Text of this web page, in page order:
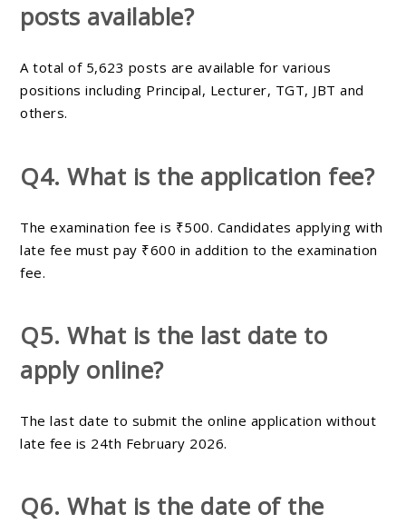
posts available?
A total of 5,623 posts are available for various
positions including Principal, Lecturer, TGT, JBT and
others.
Q4. What is the application fee?
The examination fee is ₹500. Candidates applying with
late fee must pay ₹600 in addition to the examination
fee.
Q5. What is the last date to
apply online?
The last date to submit the online application without
late fee is 24th February 2026.
Q6. What is the date of the